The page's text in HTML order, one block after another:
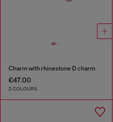
Charm with rhinestone D charm
€47.00
2 COLOURS